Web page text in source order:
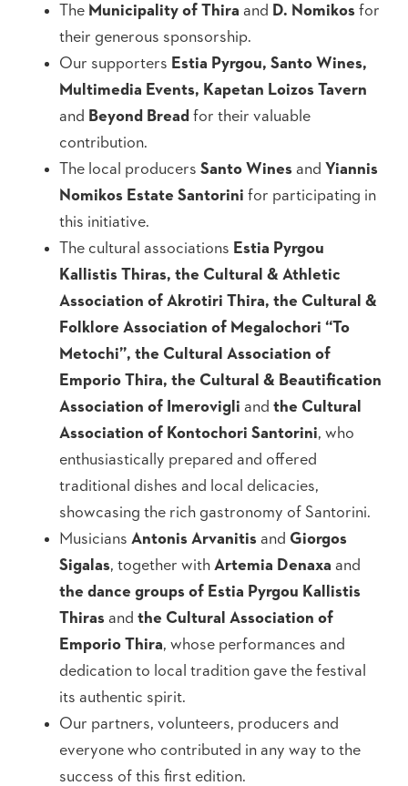
The Municipality of Thira and D. Nomikos for
their generous sponsorship.
Our supporters Estia Pyrgou, Santo Wines,
Multimedia Events, Kapetan Loizos Tavern
and Beyond Bread for their valuable
contribution.
The local producers Santo Wines and Yiannis
Nomikos Estate Santorini for participating in
this initiative.
The cultural associations Estia Pyrgou
Kallistis Thiras, the Cultural & Athletic
Association of Akrotiri Thira, the Cultural &
Folklore Association of Megalochori “To
Metochi”, the Cultural Association of
Emporio Thira, the Cultural & Beautification
Association of Imerovigli and the Cultural
Association of Kontochori Santorini, who
enthusiastically prepared and offered
traditional dishes and local delicacies,
showcasing the rich gastronomy of Santorini.
Musicians Antonis Arvanitis and Giorgos
Sigalas, together with Artemia Denaxa and
the dance groups of Estia Pyrgou Kallistis
Thiras and the Cultural Association of
Emporio Thira, whose performances and
dedication to local tradition gave the festival
its authentic spirit.
Our partners, volunteers, producers and
everyone who contributed in any way to the
success of this first edition.